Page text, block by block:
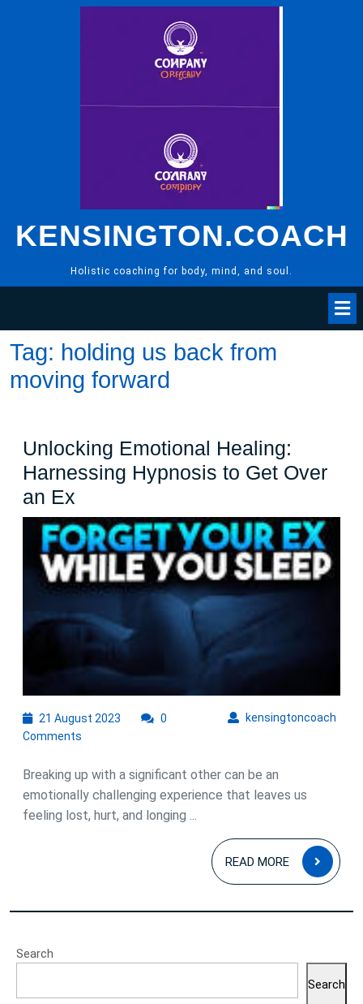
KENSINGTON.COACH
Holistic coaching for body, mind, and soul.
Tag: holding us back from
moving forward
Unlocking Emotional Healing:
Harnessing Hypnosis to Get Over
an Ex
Emotional
Healing:
Harnessing
Hypnosis
to
Get
Over
an
Ex
21 August 2023 kensingtoncoach
0
Comments
Breaking up with a significant other can be an
emotionally challenging experience that leaves us
feeling lost, hurt, and longing ...
READ MORE
READ
MORE
Search
Search